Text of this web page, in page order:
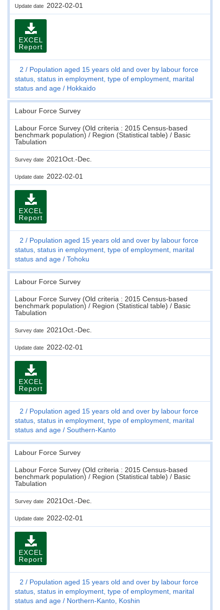
Update date 2022-02-01
EXCEL
Report
2
Population aged 15 years old and over by labour force
status, status in employment, type of employment, marital
status and age
Hokkaido
Labour Force Survey
Labour Force Survey (Old criteria : 2015 Census-based
benchmark population) / Region (Statistical table) / Basic
Tabulation
Survey date 2021Oct.-Dec.
Update date 2022-02-01
EXCEL
Report
2
Population aged 15 years old and over by labour force
status, status in employment, type of employment, marital
status and age
Tohoku
Labour Force Survey
Labour Force Survey (Old criteria : 2015 Census-based
benchmark population) / Region (Statistical table) / Basic
Tabulation
Survey date 2021Oct.-Dec.
Update date 2022-02-01
EXCEL
Report
2
Population aged 15 years old and over by labour force
status, status in employment, type of employment, marital
status and age
Southern-Kanto
Labour Force Survey
Labour Force Survey (Old criteria : 2015 Census-based
benchmark population) / Region (Statistical table) / Basic
Tabulation
Survey date 2021Oct.-Dec.
Update date 2022-02-01
EXCEL
Report
2
Population aged 15 years old and over by labour force
status, status in employment, type of employment, marital
status and age
Northern-Kanto, Koshin